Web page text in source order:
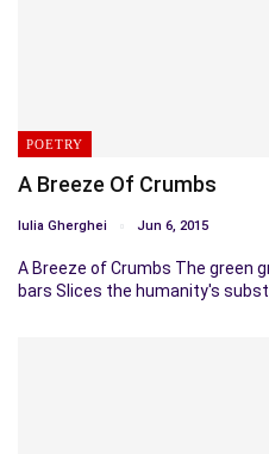
POETRY
A Breeze Of Crumbs
Iulia Gherghei Jun 6, 2015
A Breeze of Crumbs The green
bars Slices the humanity's